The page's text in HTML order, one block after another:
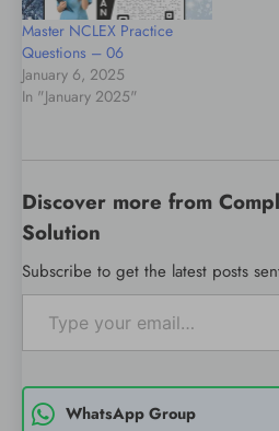
Master NCLEX Practice
Questions – 06
January 6, 2025
In "January 2025"
Discover more from
Solution
Subscribe to get the latest posts
Type your email…
WhatsApp Group